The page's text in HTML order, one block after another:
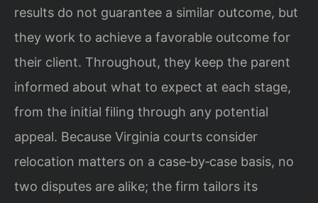
results do not guarantee a similar outcome, but
they work to achieve a favorable outcome for
their client. Throughout, they keep the parent
informed about what to expect at each stage,
from the initial filing through any potential
appeal. Because Virginia courts consider
relocation matters on a case‑by‑case basis, no
two disputes are alike; the firm tailors its